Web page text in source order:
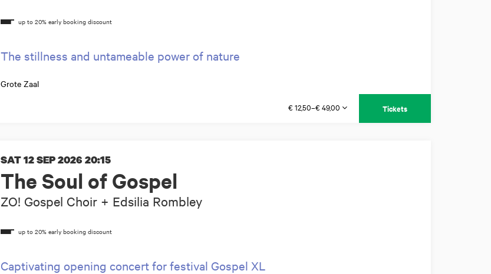
The stillness and untameable power of nature
Grote Zaal
€ 12,50–€ 49,00 Tickets
The Soul of Gospel
ZO! Gospel Choir + Edsilia Rombley
SAT 12 SEP 2026 20:15
Captivating opening concert for festival Gospel XL